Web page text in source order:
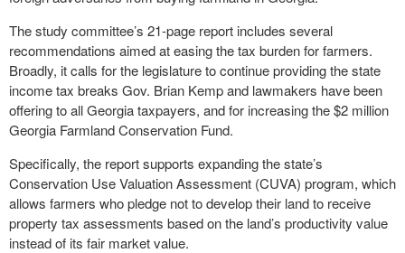
The study committee’s 21-page report includes several
recommendations aimed at easing the tax burden for farmers.
Broadly, it calls for the legislature to continue providing the state
income tax breaks Gov. Brian Kemp and lawmakers have been
offering to all Georgia taxpayers, and for increasing the $2 million
Georgia Farmland Conservation Fund.
Specifically, the report supports expanding the state’s
Conservation Use Valuation Assessment (CUVA) program, which
allows farmers who pledge not to develop their land to receive
property tax assessments based on the land’s productivity value
instead of its fair market value.